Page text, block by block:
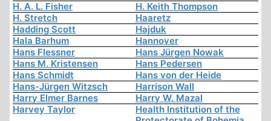
H. A. L. Fisher
H. Keith Thompson
H. Stretch
Haaretz
Hadding Scott
Hajduk
Hala Barhum
Hannover
Hans Flessner
Hans Jürgen Nowak
Hans M. Kristensen
Hans Pedersen
Hans Schmidt
Hans von der Heide
Hans-Jürgen Witzsch
Harrison Wall
Harry Elmer Barnes
Harry W. Mazal
Harvey Taylor
Health Institution of the